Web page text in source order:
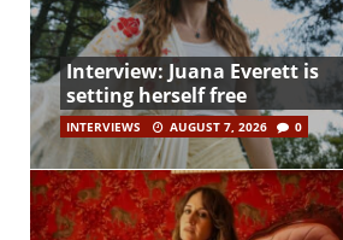
Interview: Juana Everett is
setting herself free
INTERVIEWS AUGUST 7, 2026 0